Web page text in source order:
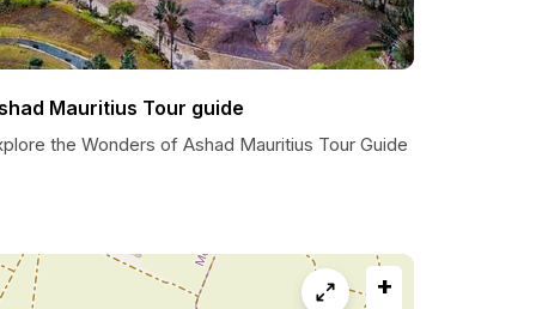
Mauritius Tour guide
the Wonders of Ashad Mauritius Tour Guide
+